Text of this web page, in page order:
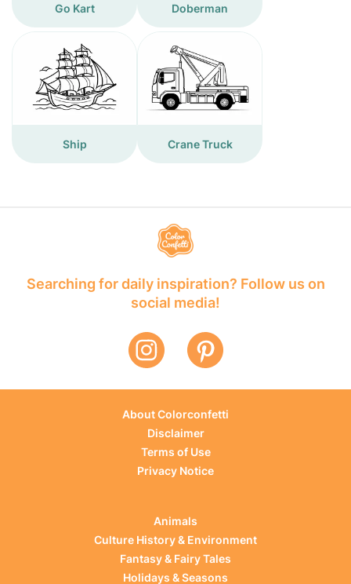
Go Kart Doberman
Ship Crane Truck
Searching for daily inspiration? Follow us on
social media!
About Colorconfetti
Disclaimer
Terms of Use
Privacy Notice
Animals
Culture History & Environment
Fantasy & Fairy Tales
Holidays & Seasons